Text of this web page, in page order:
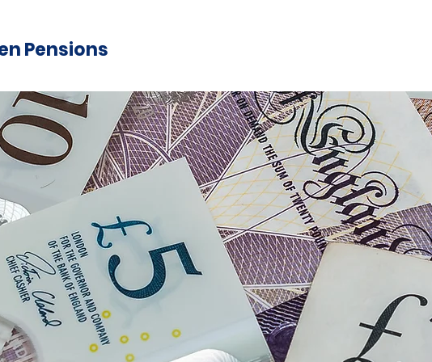
Pensions
It's
Join Us in Making a